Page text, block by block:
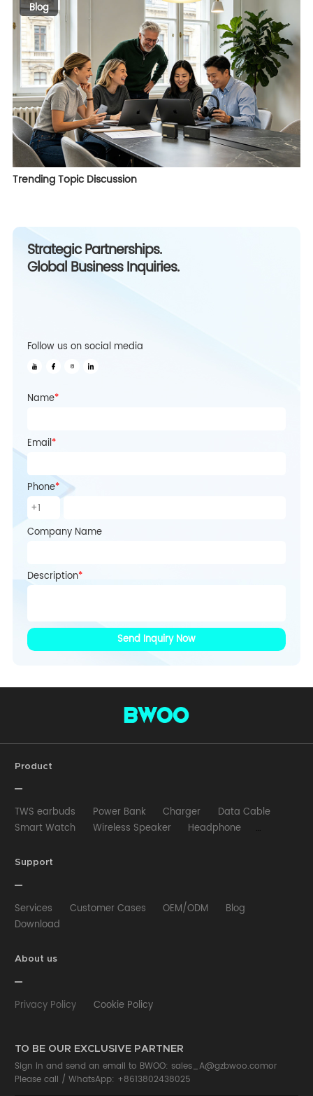
Blog
Trending Topic Discussion
Strategic Partnerships.
Global Business Inquiries.
Follow us on social media
Name*
Email*
Phone*
Company Name
Description*
Send Inquiry Now
Product
TWS earbuds Power Bank Charger
Data Cable
Smart Watch
Wireless Speaker
Headphone
HUB
Selfie stick
Support
Services Customer Cases OEM/ODM
Blog
Download
About us
Privacy Policy Cookie Policy
TO BE OUR EXCLUSIVE PARTNER
Sign in and send an email to BWOO: sales_A@gzbwoo.comor
Please call / WhatsApp: +8613802438025